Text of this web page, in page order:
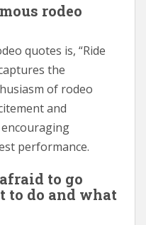
rodeo
quotes is, “Ride
the
of rodeo
and
performance.
afraid to go
to do and what